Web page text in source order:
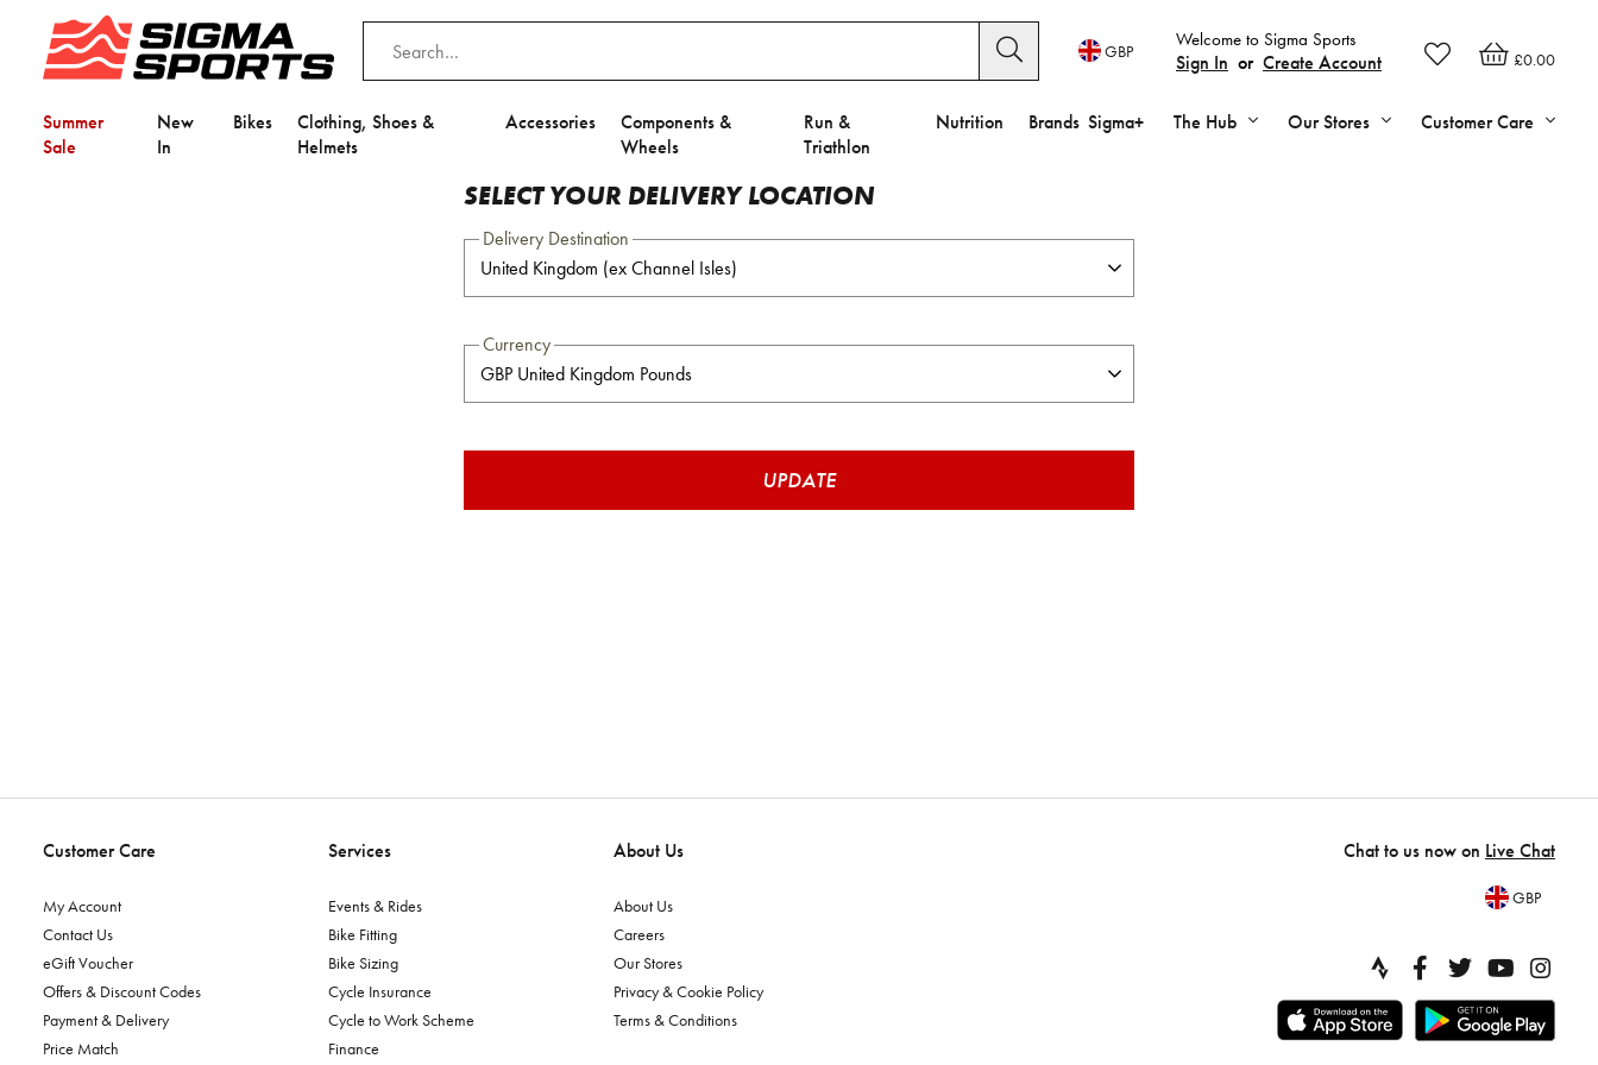
£0.00
Welcome to Sigma Sports
Sign In or Create Account
GBP
Summer
Sale
New
In
Bikes
Clothing, Shoes &
Helmets
Accessories
Components &
Wheels
Run &
Triathlon
Nutrition Brands Sigma+ The Hub Our Stores Customer Care
SELECT YOUR DELIVERY LOCATION
Delivery Destination
Currency
UPDATE
Customer Care
My Account
Contact Us
eGift Voucher
Offers & Discount Codes
Payment & Delivery
Price Match
Services
Events & Rides
Bike Fitting
Bike Sizing
Cycle Insurance
Cycle to Work Scheme
Finance
About Us
About Us
Careers
Our Stores
Privacy & Cookie Policy
Terms & Conditions
Chat to us now on Live Chat
GBP